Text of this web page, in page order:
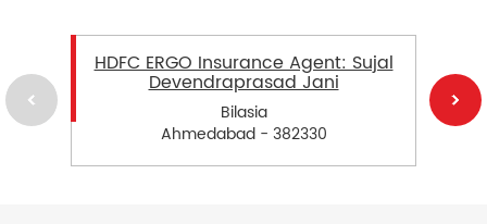
HDFC ERGO Insurance Agent: Sujal
Devendraprasad Jani
Bilasia
Ahmedabad - 382330